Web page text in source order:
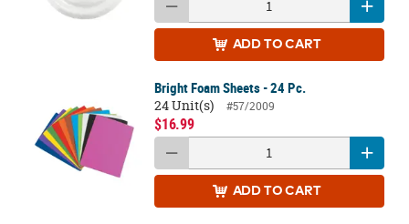
ADD TO CART
Bright Foam Sheets - 24 Pc.
24 Unit(s)
#57/2009
$16.99
ADD TO CART